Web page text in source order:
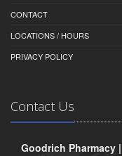
CONTACT
LOCATIONS / HOURS
PRIVACY POLICY
Contact Us
Goodrich Pharmacy